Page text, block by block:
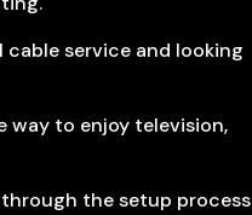
service and looking
to enjoy television,
the setup process